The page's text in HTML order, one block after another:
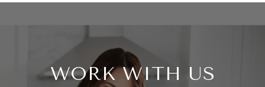
WORK WITH US